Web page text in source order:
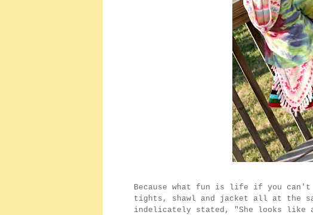
Because what fun is life if you can't
tights, shawl and jacket all at the
indelicately stated, "She looks like